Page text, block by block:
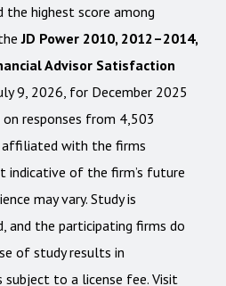
the highest score among
JD Power 2010, 2012–2014,
Advisor Satisfaction
9, 2026, for December 2025
responses from 4,503
affiliated with the firms
indicative of the firm’s future
may vary. Study is
and the participating firms do
of study results in
to a license fee. Visit